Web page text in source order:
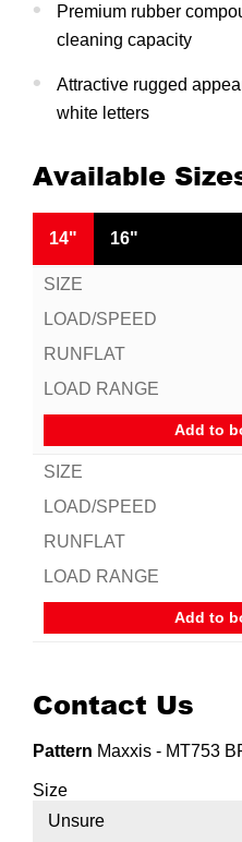
Premium rubber
cleaning capacity
Attractive rugged
white letters
Available
14" 16"
Add to
Add to
Contact Us
Pattern Maxxis - MT753
Size